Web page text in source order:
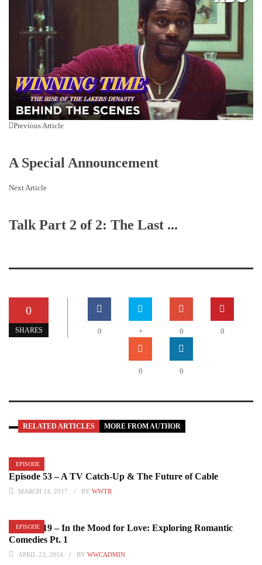
Previous Article
A Special Announcement
Next Article
Talk Part 2 of 2: The Last ...
0
SHARES 0 + 0 0
0 0
RELATED ARTICLES MORE FROM AUTHOR
EPISODE
Episode 53 – A TV Catch-Up & The Future of Cable
MARCH 14, 2017 BY WWTR
EPISODE
Episode 19 – In the Mood for Love: Exploring Romantic
Comedies Pt. 1
APRIL 23, 2014 BY WWCADMIN